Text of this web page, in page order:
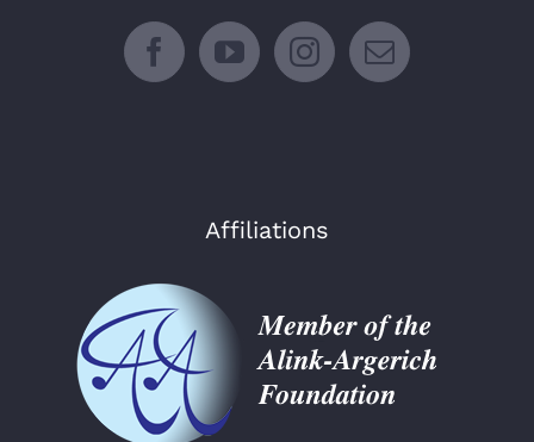
Affiliations